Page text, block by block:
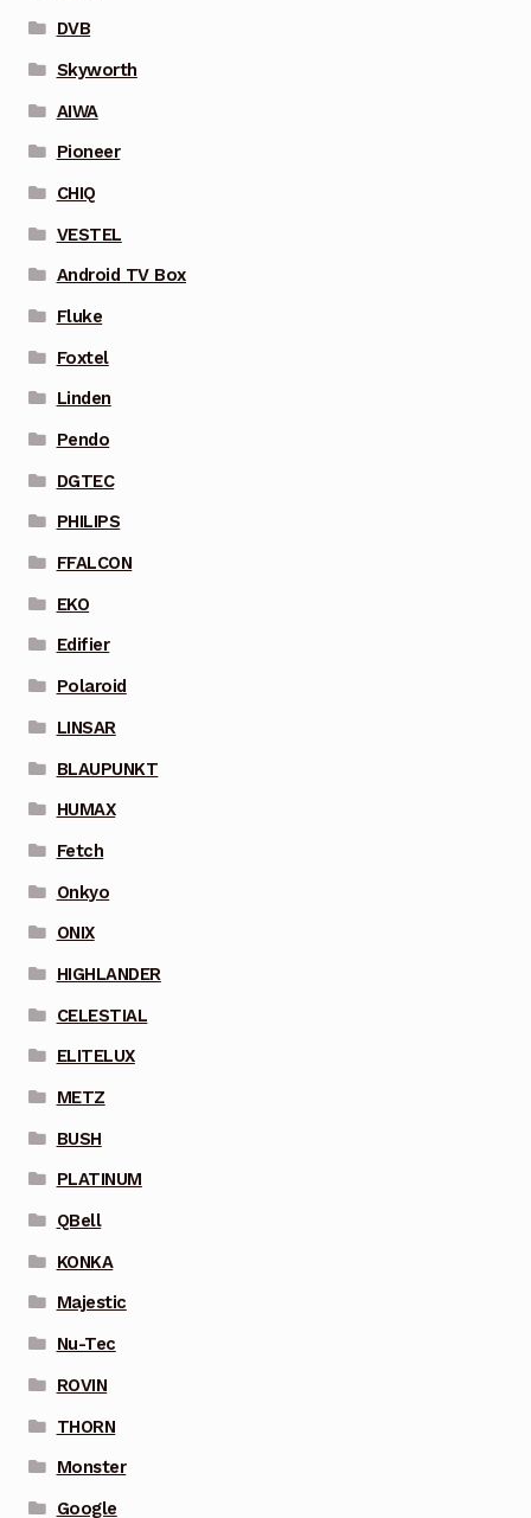
DVB
Skyworth
AIWA
Pioneer
CHIQ
VESTEL
Android TV Box
Fluke
Foxtel
Linden
Pendo
DGTEC
PHILIPS
FFALCON
EKO
Edifier
Polaroid
LINSAR
BLAUPUNKT
HUMAX
Fetch
Onkyo
ONIX
HIGHLANDER
CELESTIAL
ELITELUX
METZ
BUSH
PLATINUM
QBell
KONKA
Majestic
Nu-Tec
ROVIN
THORN
Monster
Google